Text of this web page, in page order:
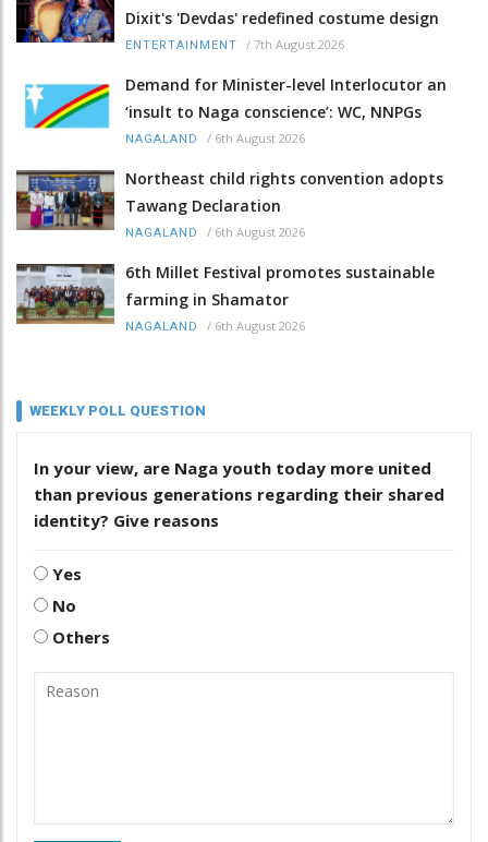
Dixit's 'Devdas' redefined costume design
ENTERTAINMENT / 7th August 2026
Demand for Minister-level Interlocutor an
‘insult to Naga conscience’: WC, NNPGs
NAGALAND / 6th August 2026
Northeast child rights convention adopts
Tawang Declaration
NAGALAND / 6th August 2026
6th Millet Festival promotes sustainable
farming in Shamator
NAGALAND / 6th August 2026
WEEKLY POLL QUESTION
In your view, are Naga youth today more united
than previous generations regarding their shared
identity? Give reasons
Yes
No
Others